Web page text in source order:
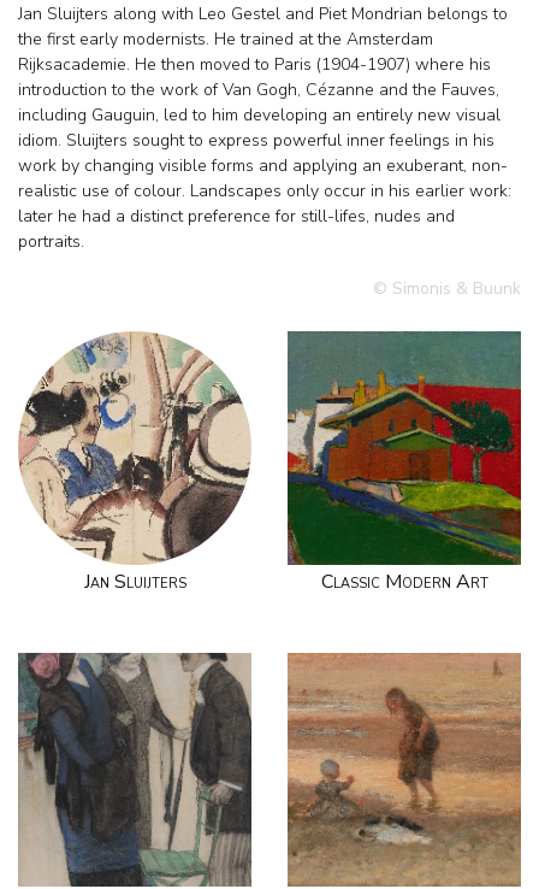
Jan Sluijters along with Leo Gestel and Piet Mondrian belongs to
the first early modernists. He trained at the Amsterdam
Rijksacademie. He then moved to Paris (1904-1907) where his
introduction to the work of Van Gogh, Cézanne and the Fauves,
including Gauguin, led to him developing an entirely new visual
idiom. Sluijters sought to express powerful inner feelings in his
work by changing visible forms and applying an exuberant, non-
realistic use of colour. Landscapes only occur in his earlier work:
later he had a distinct preference for still-lifes, nudes and
portraits.
© Simonis & Buunk
Jan Sluijters Classic Modern Art